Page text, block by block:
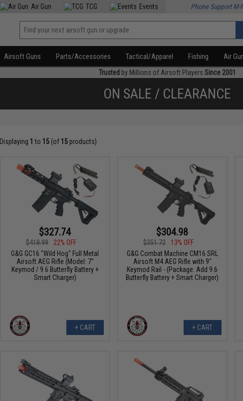
Air Gun TCG Events Phone Support M-
Airsoft Guns Parts/Accessories Tactical/Apparel Fishing Air
Trusted by Millions of Airsoft Players Since 2001
ON SALE / CLEARANCE
Displaying 1 to 15(of 15products)
$327.74
$418.99
22% OFF
G&G GC16 "Wild Hog" Full Metal
Airsoft AEG Rifle (Model: 7"
Keymod / 9.6 Butterfly Battery +
Smart Charger)
+ CART
$304.98
$351.72
13% OFF
G&G Combat Machine CM16 SRL
Airsoft M4 AEG Rifle with 9"
Keymod Rail - (Package: Add 9.6
Butterfly Battery + Smart Charger)
+ CART